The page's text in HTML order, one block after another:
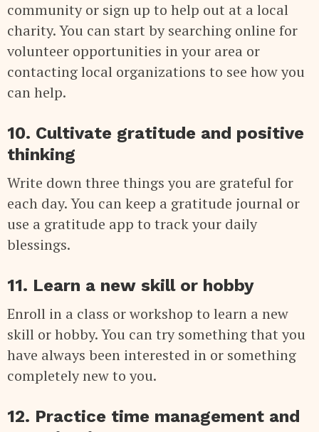
community or sign up to help out at a local
charity. You can start by searching online for
volunteer opportunities in your area or
contacting local organizations to see how you
can help.
10. Cultivate gratitude and positive
thinking
Write down three things you are grateful for
each day. You can keep a gratitude journal or
use a gratitude app to track your daily
blessings.
11. Learn a new skill or hobby
Enroll in a class or workshop to learn a new
skill or hobby. You can try something that you
have always been interested in or something
completely new to you.
12. Practice time management and